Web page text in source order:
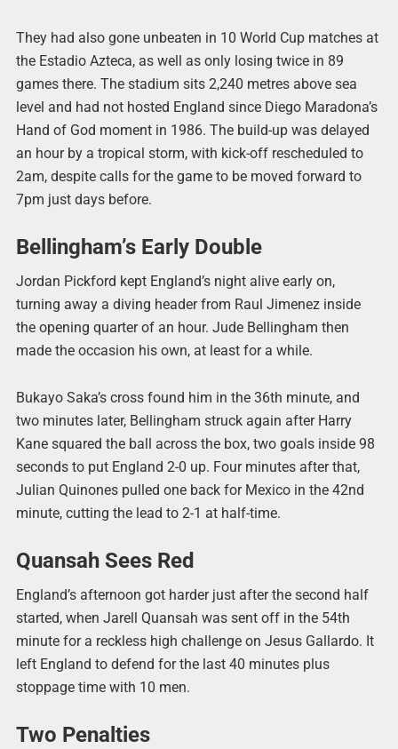
They had also gone unbeaten in 10 World Cup matches at
the Estadio Azteca, as well as only losing twice in 89
games there. The stadium sits 2,240 metres above sea
level and had not hosted England since Diego Maradona’s
Hand of God moment in 1986. The build-up was delayed
an hour by a tropical storm, with kick-off rescheduled to
2am, despite calls for the game to be moved forward to
7pm just days before.
Bellingham’s Early Double
Jordan Pickford kept England’s night alive early on,
turning away a diving header from Raul Jimenez inside
the opening quarter of an hour. Jude Bellingham then
made the occasion his own, at least for a while.
Bukayo Saka’s cross found him in the 36th minute, and
two minutes later, Bellingham struck again after Harry
Kane squared the ball across the box, two goals inside 98
seconds to put England 2-0 up. Four minutes after that,
Julian Quinones pulled one back for Mexico in the 42nd
minute, cutting the lead to 2-1 at half-time.
Quansah Sees Red
England’s afternoon got harder just after the second half
started, when Jarell Quansah was sent off in the 54th
minute for a reckless high challenge on Jesus Gallardo. It
left England to defend for the last 40 minutes plus
stoppage time with 10 men.
Two Penalties